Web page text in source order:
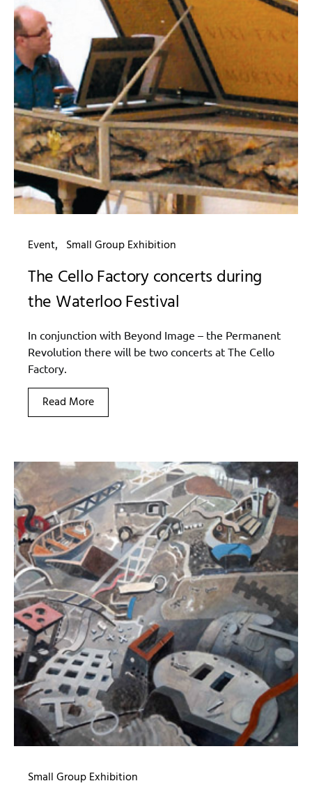
Event Small Group Exhibition
The Cello Factory concerts during
the Waterloo Festival
In conjunction with Beyond Image – the Permanent
Revolution there will be two concerts at The Cello
Factory.
Read More
Small Group Exhibition